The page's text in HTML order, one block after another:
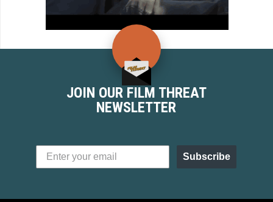
JOIN OUR FILM THREAT
NEWSLETTER
Subscribe